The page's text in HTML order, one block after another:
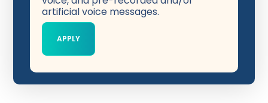
artificial voice messages.